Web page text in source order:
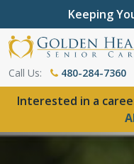
Keeping
Call Us: 480-284-7360
Interested in a